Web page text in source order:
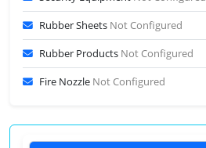
Rubber Sheets Not Configured
Rubber Products Not Configured
Fire Nozzle Not Configured